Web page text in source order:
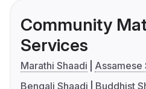
Community
Services
Marathi Shaadi
Assamese
Bengali Shaadi
Buddhist